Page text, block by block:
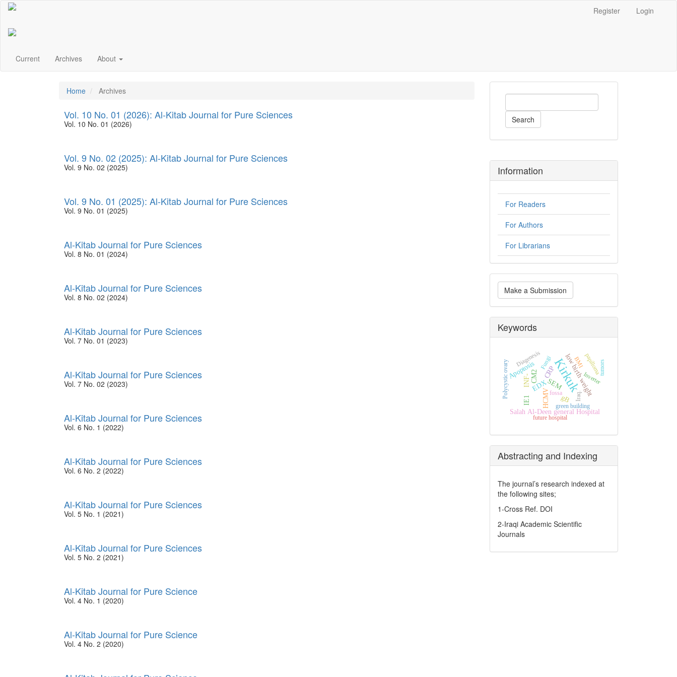
Register Login
Current Archives About
Home Archives
Vol. 10 No. 01 (2026): Al-Kitab Journal for Pure Sciences
Vol. 10 No. 01 (2026)
Vol. 9 No. 02 (2025): Al-Kitab Journal for Pure Sciences
Vol. 9 No. 02 (2025)
Vol. 9 No. 01 (2025): Al-Kitab Journal for Pure Sciences
Vol. 9 No. 01 (2025)
Al-Kitab Journal for Pure Sciences
Vol. 8 No. 01 (2024)
Al-Kitab Journal for Pure Sciences
Vol. 8 No. 02 (2024)
Al-Kitab Journal for Pure Sciences
Vol. 7 No. 01 (2023)
Al-Kitab Journal for Pure Sciences
Vol. 7 No. 02 (2023)
Al-Kitab Journal for Pure Sciences
Vol. 6 No. 1 (2022)
Al-Kitab Journal for Pure Sciences
Vol. 6 No. 2 (2022)
Al-Kitab Journal for Pure Sciences
Vol. 5 No. 1 (2021)
Al-Kitab Journal for Pure Sciences
Vol. 5 No. 2 (2021)
Al-Kitab Journal for Pure Science
Vol. 4 No. 1 (2020)
Al-Kitab Journal for Pure Science
Vol. 4 No. 2 (2020)
Search
Information
For Readers
For Authors
For Librarians
Make
a
Submission
Make a Submission
Keywords
Kirkuk
SEM
EDX low birth weight
HCMV
INF-
Salah Al-Deen general Hospital
CM2
Apoptosis
IE1 gB
CRP
Diagenesis
Inverter
green building
future hospital
Polycystic ovary BMIpapillomatumors
fossa Iraq.
Fungi
Abstracting and Indexing
The journal’s research indexed at
the following sites;
1-Cross Ref. DOI
2-Iraqi Academic Scientific
Journals